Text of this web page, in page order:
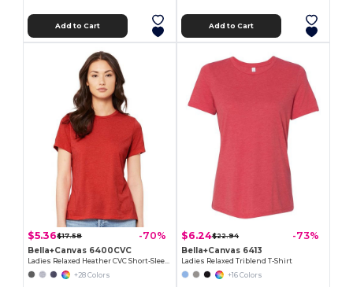
Add to Cart Add to Cart
$5.36$17.58 -70%
Bella+Canvas 6400CVC
+28 Colors
$6.24$22.94 -73%
Bella+Canvas 6413
Ladies Relaxed Triblend T-Shirt
+16 Colors